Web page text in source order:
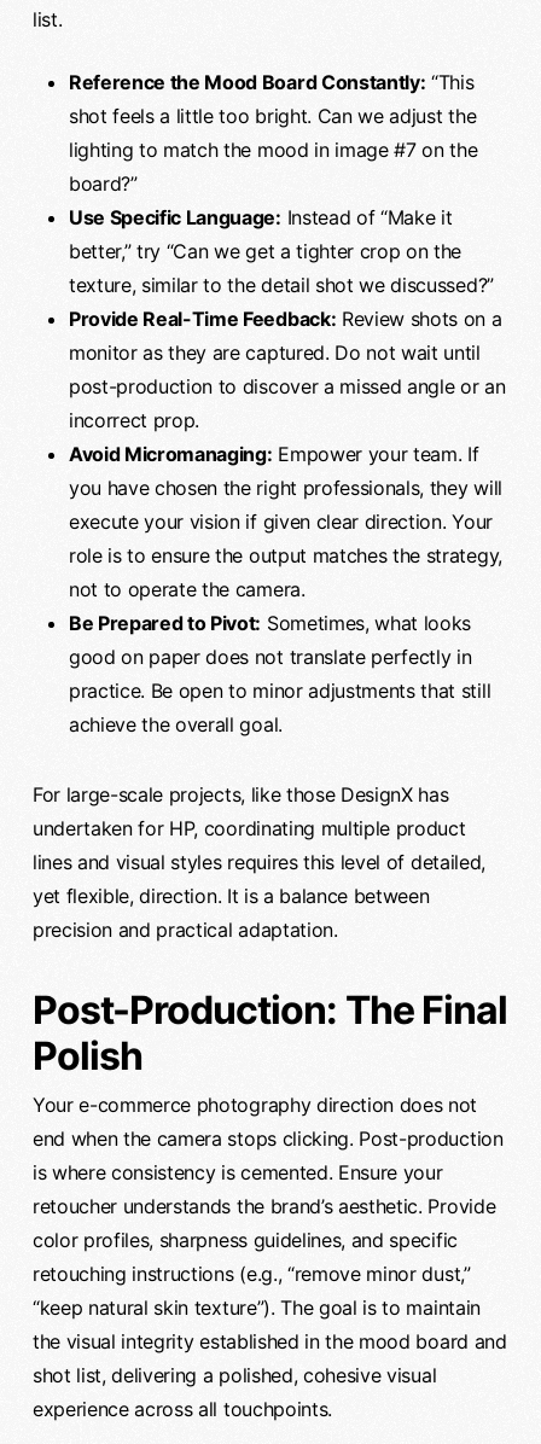
list.
Reference the Mood Board Constantly: “This
shot feels a little too bright. Can we adjust the
lighting to match the mood in image #7 on the
board?”
Use Specific Language: Instead of “Make it
better,” try “Can we get a tighter crop on the
texture, similar to the detail shot we discussed?”
Provide Real-Time Feedback: Review shots on a
monitor as they are captured. Do not wait until
post-production to discover a missed angle or an
incorrect prop.
Avoid Micromanaging: Empower your team. If
you have chosen the right professionals, they will
execute your vision if given clear direction. Your
role is to ensure the output matches the strategy,
not to operate the camera.
Be Prepared to Pivot: Sometimes, what looks
good on paper does not translate perfectly in
practice. Be open to minor adjustments that still
achieve the overall goal.
For large-scale projects, like those DesignX has
undertaken for HP, coordinating multiple product
lines and visual styles requires this level of detailed,
yet flexible, direction. It is a balance between
precision and practical adaptation.
Post-Production: The Final
Polish
Your e-commerce photography direction does not
end when the camera stops clicking. Post-production
is where consistency is cemented. Ensure your
retoucher understands the brand’s aesthetic. Provide
color profiles, sharpness guidelines, and specific
retouching instructions (e.g., “remove minor dust,”
“keep natural skin texture”). The goal is to maintain
the visual integrity established in the mood board and
shot list, delivering a polished, cohesive visual
experience across all touchpoints.